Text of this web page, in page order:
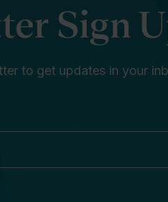
Sign
to get updates in your